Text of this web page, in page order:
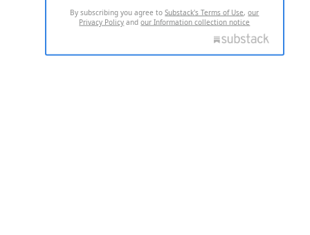
By subscribing you agree toSubstack's Terms of Use,our
Privacy Policy andour Information collection notice